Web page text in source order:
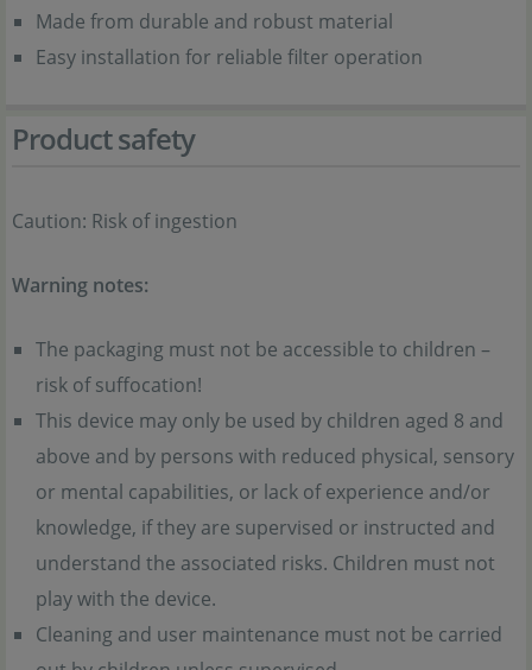
Made from durable and robust material
Easy installation for reliable filter operation
Product safety
Caution: Risk of ingestion
Warning notes:
The packaging must not be accessible to children –
risk of suffocation!
This device may only be used by children aged 8 and
above and by persons with reduced physical, sensory
or mental capabilities, or lack of experience and/or
knowledge, if they are supervised or instructed and
understand the associated risks. Children must not
play with the device.
Cleaning and user maintenance must not be carried